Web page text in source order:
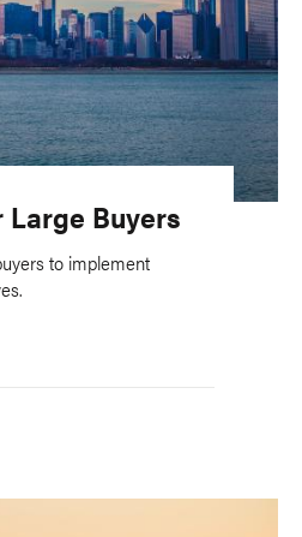
Buyers
to implement